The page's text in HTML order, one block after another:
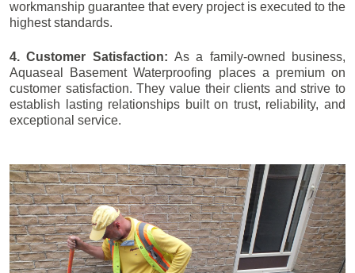
workmanship guarantee that every project is executed to the
highest standards.
4. Customer Satisfaction: As a family-owned business,
Aquaseal Basement Waterproofing places a premium on
customer satisfaction. They value their clients and strive to
establish lasting relationships built on trust, reliability, and
exceptional service.